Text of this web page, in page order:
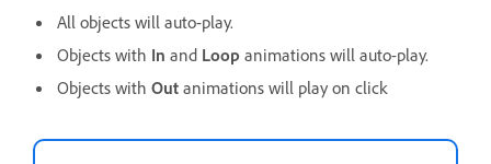
All objects will auto-play.
Objects with In and Loop animations will auto-play.
Objects with Out animations will play on click